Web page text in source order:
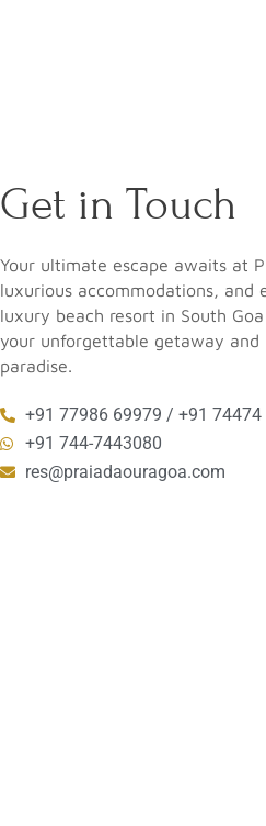
Get in Touch
Your ultimate escape awaits at
luxurious accommodations, and
luxury beach resort in South Goa
your unforgettable getaway
paradise.
+91 77986 69979 / +91 74474
+91 744-7443080
res@praiadaouragoa.com